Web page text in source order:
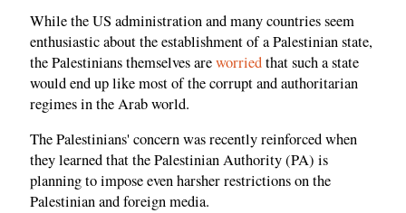
While the US administration and many countries seem
enthusiastic about the establishment of a Palestinian state,
the Palestinians themselves areworriedthat such a state
would end up like most of the corrupt and authoritarian
regimes in the Arab world.
The Palestinians' concern was recently reinforced when
they learned that the Palestinian Authority (PA) is
planning to impose even harsher restrictions on the
Palestinian and foreign media.